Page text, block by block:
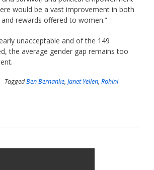
would be a vast improvement in both
rewards offered to women.”
unacceptable and of the 149
the average gender gap remains too
TaggedBen Bernanke, Janet Yellen, Rohini